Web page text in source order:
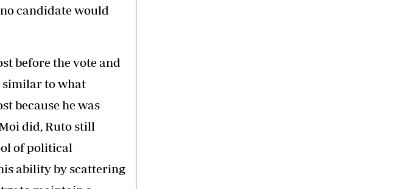
candidate would
before the vote and
similar to what
because he was
did, Ruto still
of political
ability by scattering